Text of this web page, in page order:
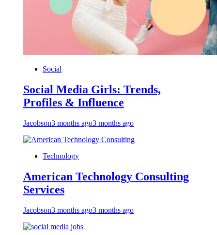
Social
Social Media Girls: Trends,
Profiles & Influence
Jacobson3 months ago3 months ago
Technology
American Technology Consulting
Services
Jacobson3 months ago3 months ago